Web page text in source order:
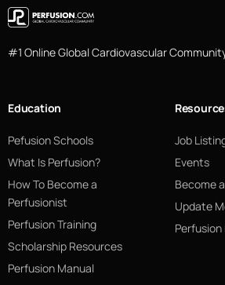
#1 Online Global Cardiovascular
Education
Pefusion Schools
What Is Perfusion?
How To Become a
Perfusionist
Perfusion Training
Scholarship Resources
Perfusion Manual
Job
Events
Become
Update